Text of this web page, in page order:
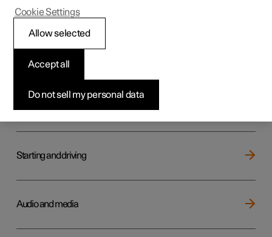
Your Polestar
Key, locks and alarm
Starting and driving
Audio and media
Do not sell my personal data
Accept all
Allow selected
Cookie Settings